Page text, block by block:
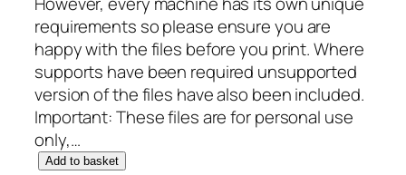
requirements so please ensure you are
happy with the files before you print. Where
supports have been required unsupported
version of the files have also been included.
Important: These files are for personal use
only,…
1 Add to basket